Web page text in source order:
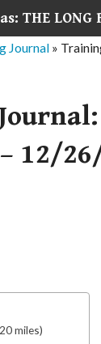
THE LONG
Journal »
12/
miles)